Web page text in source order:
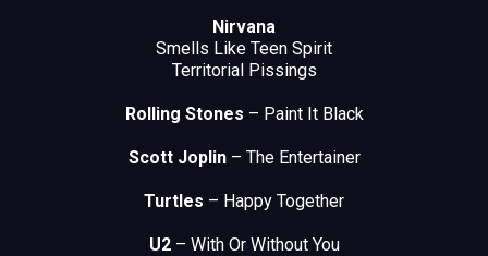
Nirvana
Smells Like Teen Spirit
Territorial Pissings
Rolling Stones – Paint It Black
Scott Joplin– The Entertainer
Turtles – Happy Together
U2– With Or Without You